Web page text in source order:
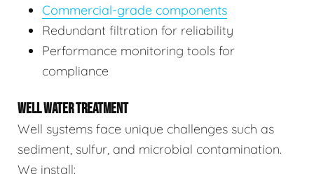
Commercial-grade components
Redundant filtration for reliability
Performance monitoring tools for
compliance
WELL WATER TREATMENT
Well systems face unique challenges such as
sediment, sulfur, and microbial contamination.
We install: